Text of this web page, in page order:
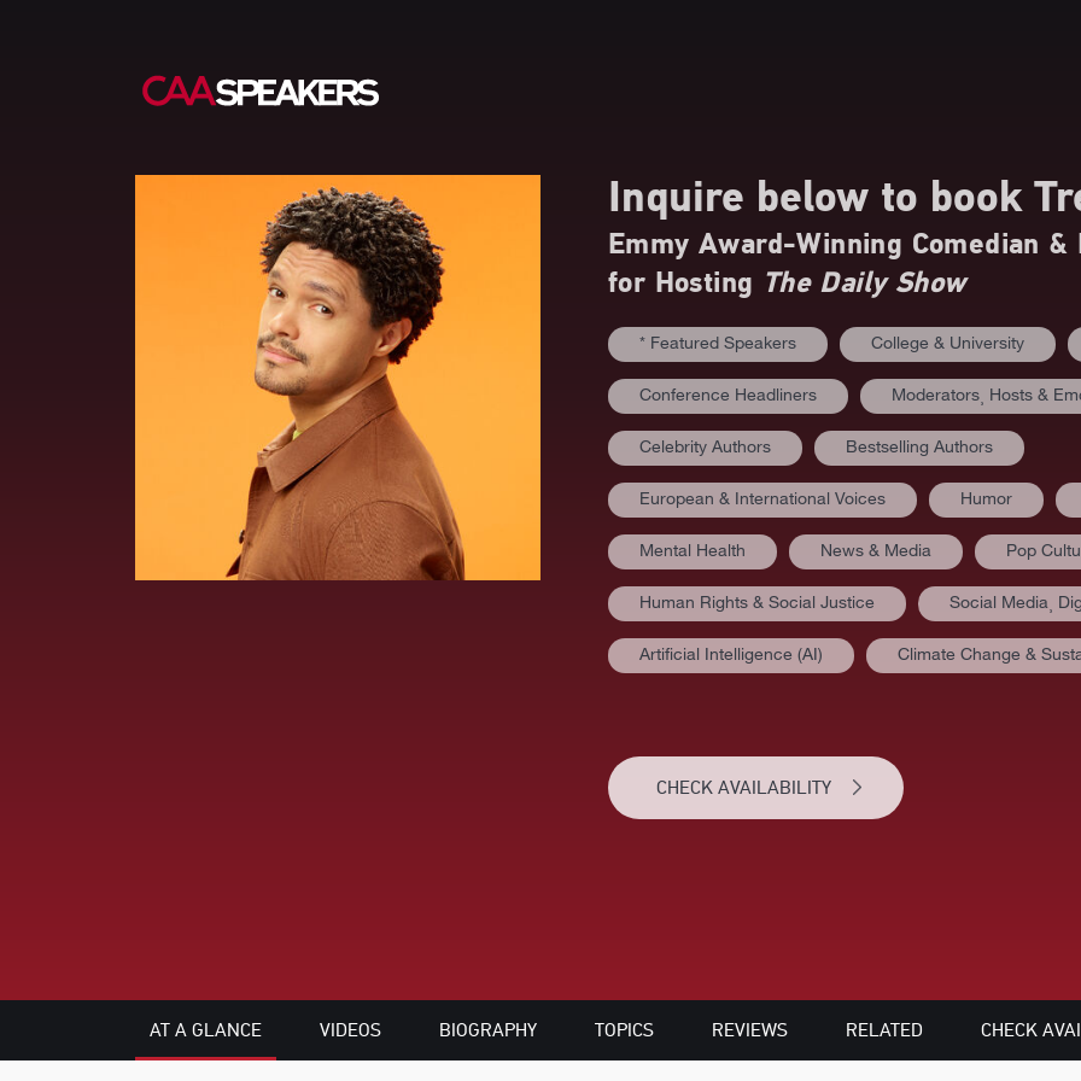
Inquire below to book
Emmy Award-Winning Comedian
for Hosting The Daily Show
* Featured Speakers College & University
Conference Headliners Moderators⸒ Hosts &
Celebrity Authors Bestselling Authors
European & International Voices Humor
Mental Health News & Media Pop
Human Rights & Social Justice Social Media⸒
Artificial Intelligence (AI) Climate Change &
CHECK AVAILABILITY
AT A GLANCE VIDEOS BIOGRAPHY TOPICS REVIEWS RELATED CHECK